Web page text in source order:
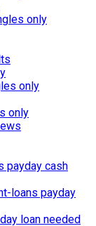
only
only
only
payday cash
loans payday
loan needed